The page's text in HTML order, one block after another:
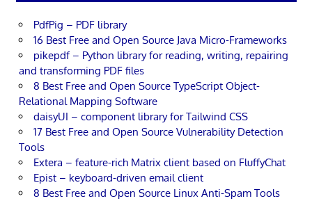
PdfPig – PDF library
16 Best Free and Open Source Java Micro-Frameworks
pikepdf – Python library for reading, writing, repairing
and transforming PDF files
8 Best Free and Open Source TypeScript Object-
Relational Mapping Software
daisyUI – component library for Tailwind CSS
17 Best Free and Open Source Vulnerability Detection
Tools
Extera – feature-rich Matrix client based on FluffyChat
Epist – keyboard-driven email client
8 Best Free and Open Source Linux Anti-Spam Tools